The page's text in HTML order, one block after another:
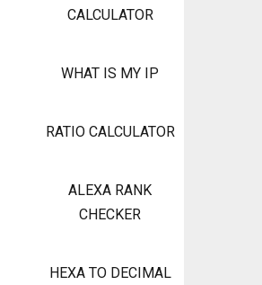
CALCULATOR
WHAT IS MY IP
RATIO CALCULATOR
ALEXA RANK
CHECKER
HEXA TO DECIMAL